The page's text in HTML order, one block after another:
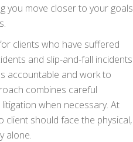
you move closer to your goals
clients who have suffered
and slip-and-fall incidents
accountable and work to
combines careful
when necessary. At
client should face the physical,
alone.